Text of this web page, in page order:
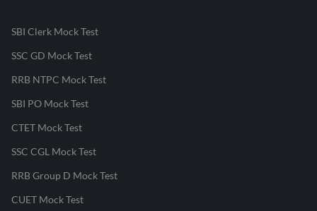
SBI Clerk Mock Test
SSC GD Mock Test
RRB NTPC Mock Test
SBI PO Mock Test
CTET Mock Test
SSC CGL Mock Test
RRB Group D Mock Test
CUET Mock Test